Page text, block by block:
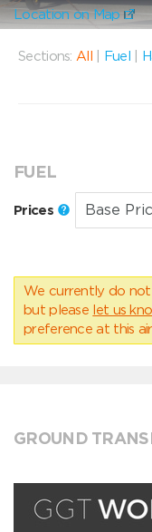
Location on Map
Sections: All Fuel
FUEL
Prices
We currently do
but please let us
preference at this
GROUND